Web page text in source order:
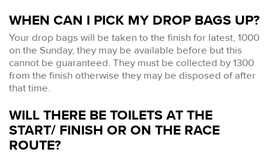
WHEN CAN I PICK MY DROP BAGS UP?
Your drop bags will be taken to the finish for latest, 1000
on the Sunday, they may be available before but this
cannot be guaranteed. They must be collected by 1300
from the finish otherwise they may be disposed of after
that time.
WILL THERE BE TOILETS AT THE
START/ FINISH OR ON THE RACE
ROUTE?